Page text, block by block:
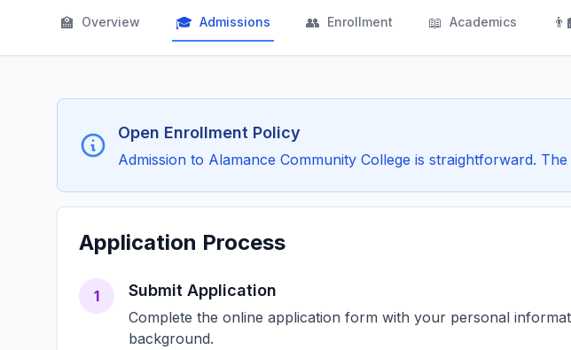
🏫 Overview 🎓 Admissions 👥 Enrollment 📖 Academics
Open Enrollment Policy
Admission to Alamance Community College is straightforward.
Application Process
1 Submit Application
Complete the online application form with your personal
background.